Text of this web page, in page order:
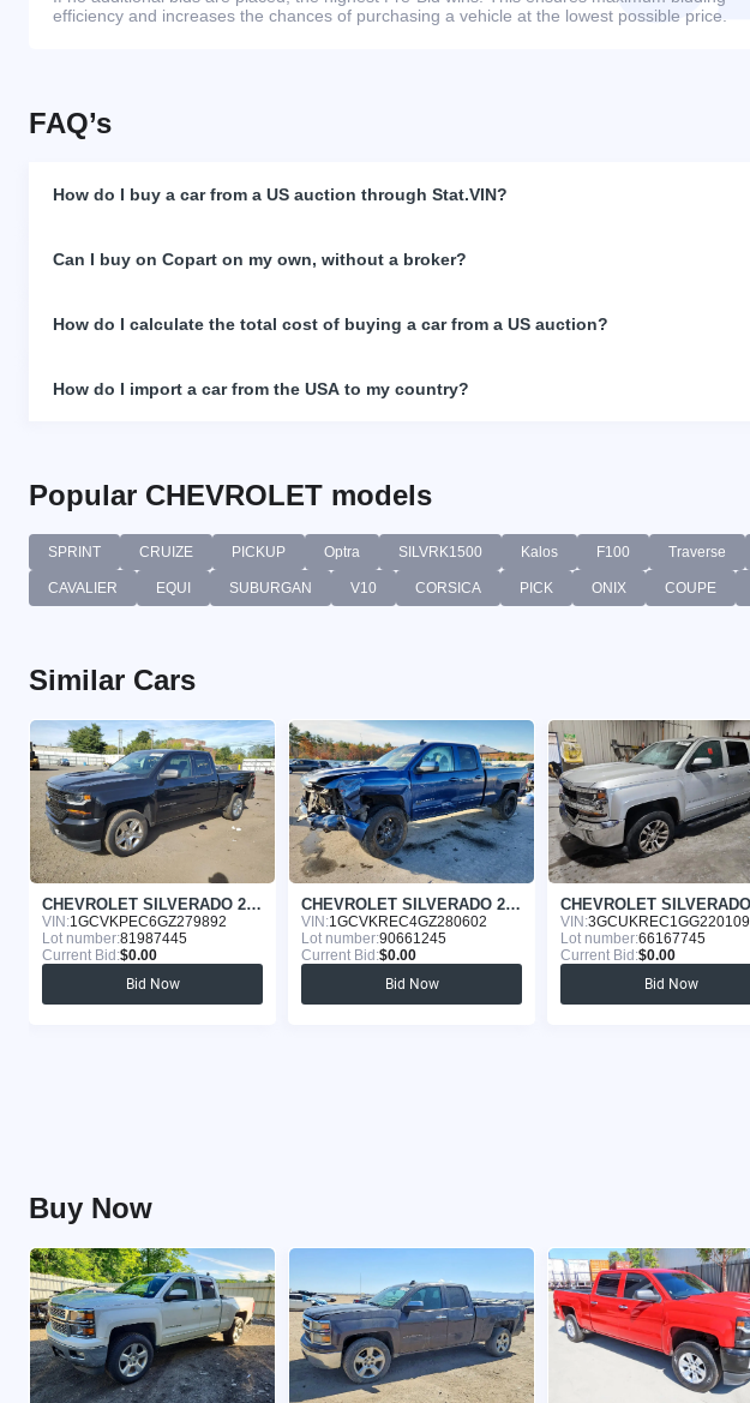
efficiency and increases the chances of purchasing a vehicle at the lowest possible price.
FAQ’s
How do I buy a car from a US auction through Stat.VIN?
Can I buy on Copart on my own, without a broker?
How do I calculate the total cost of buying a car from a US auction?
How do I import a car from the USA to my country?
Popular CHEVROLET models
SPRINT CRUIZE PICKUP Optra SILVRK1500 Kalos F100 Traverse
CAVALIER EQUI SUBURGAN V10 CORSICA PICK ONIX COUPE
Similar Cars
CHEVROLET SILVERADO 2016
VIN:1GCVKPEC6GZ279892
Lot number:81987445
Current Bid:$0.00
Bid Now
CHEVROLET SILVERADO 2016
VIN:1GCVKREC4GZ280602
Lot number:90661245
Current Bid:$0.00
Bid Now
VIN:3GCUKREC1GG220109
Lot number:66167745
Current Bid:$0.00
Bid Now
Buy Now